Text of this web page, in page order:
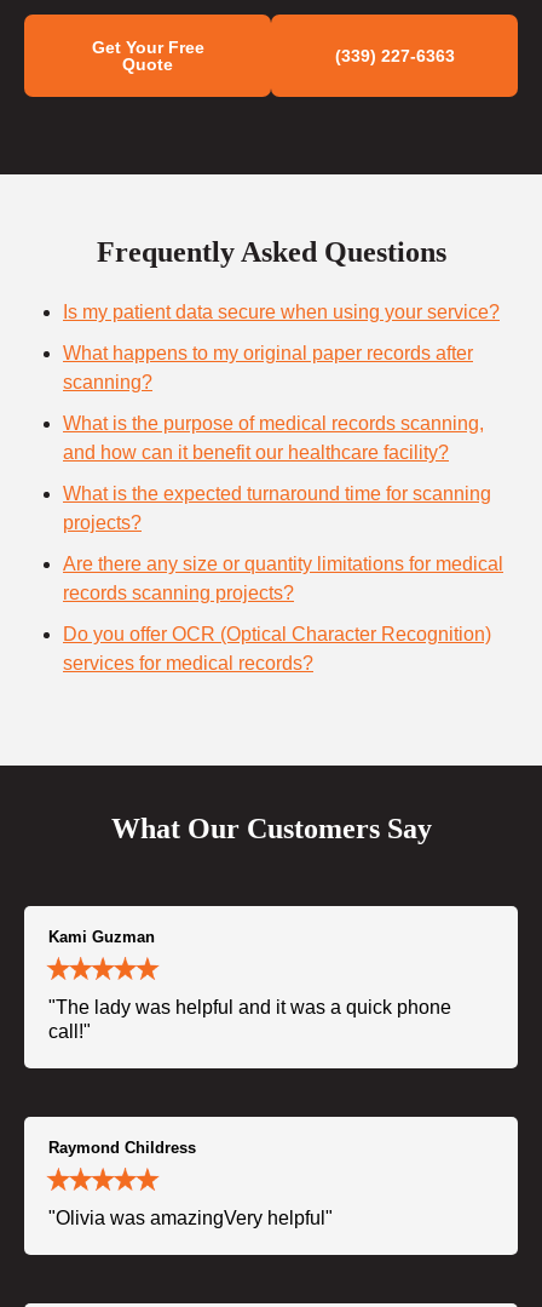
Get Your Free
Quote
(339) 227-6363
Frequently Asked Questions
Is my patient data secure when using your service?
What happens to my original paper records after
scanning?
What is the purpose of medical records scanning,
and how can it benefit our healthcare facility?
What is the expected turnaround time for scanning
projects?
Are there any size or quantity limitations for medical
records scanning projects?
Do you offer OCR (Optical Character Recognition)
services for medical records?
What Our Customers Say
Kami Guzman
"The lady was helpful and it was a quick phone
call!"
Raymond Childress
"Olivia was amazingVery helpful"